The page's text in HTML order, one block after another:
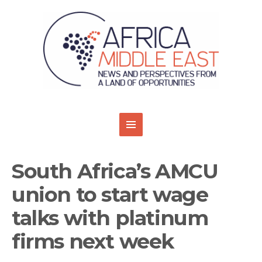
South Africa’s AMCU
union to start wage
talks with platinum
firms next week